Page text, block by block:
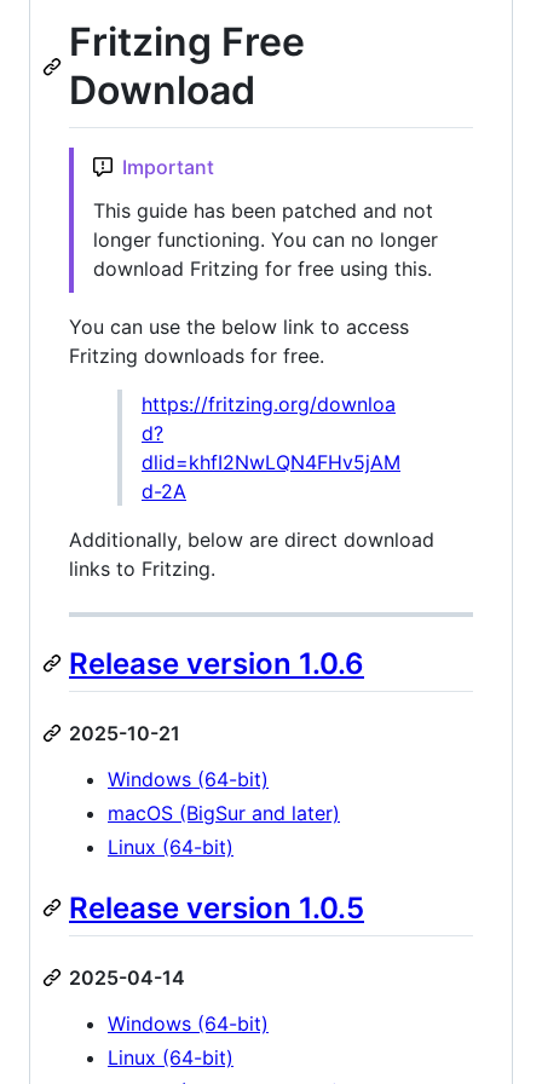
Fritzing Free
Download
Important
This guide has been patched and not
longer functioning. You can no longer
download Fritzing for free using this.
You can use the below link to access
Fritzing downloads for free.
https://fritzing.org/downloa
d?
dlid=khfI2NwLQN4FHv5jAM
d-2A
Additionally, below are direct download
links to Fritzing.
Release version 1.0.6
2025-10-21
Windows (64-bit)
macOS (BigSur and later)
Linux (64-bit)
Release version 1.0.5
2025-04-14
Windows (64-bit)
Linux (64-bit)